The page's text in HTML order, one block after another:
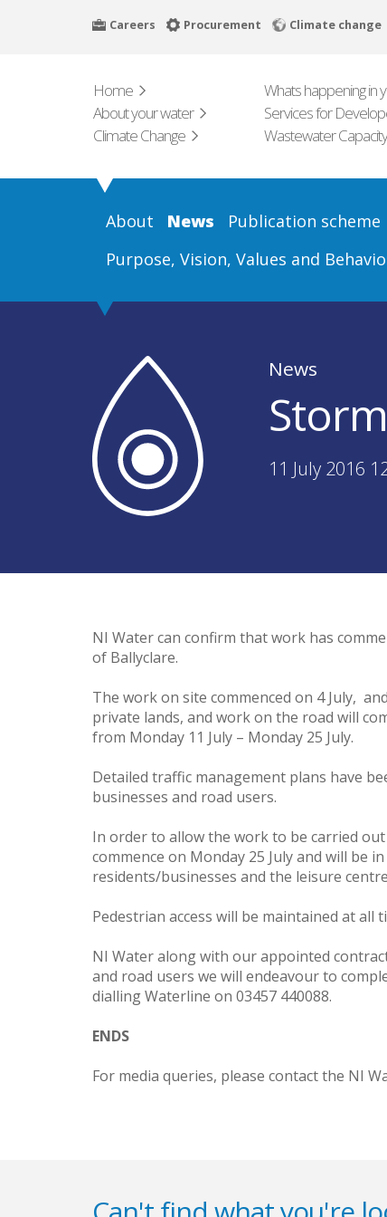
Careers Procurement Climate change
Home Whats happening in
About your water
Services for
Climate Change
Wastewater
About News Publication scheme
Purpose, Vision, Values and
News
11 July 2016
NI Water can confirm that work has
of Ballyclare.
The work on site commenced on 4 July,
private lands, and work on the road will
from Monday 11 July – Monday 25 July.
Detailed traffic management plans have
businesses and road users.
In order to allow the work to be carried
commence on Monday 25 July and will be
residents/businesses and the leisure
Pedestrian access will be maintained at all
NI Water along with our appointed
and road users we will endeavour to
dialling Waterline on 03457 440088.
ENDS
For media queries, please contact the NI